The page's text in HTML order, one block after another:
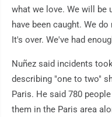
what we love. We will be
have been caught. We
It's over. We've had
Nuñez said incidents
describing "one to two"
Paris. He said 780
them in the Paris area